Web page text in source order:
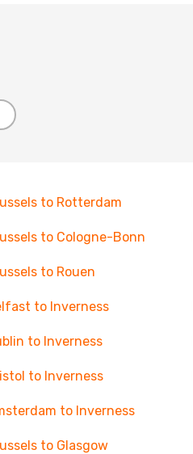
to Rotterdam
to Cologne-Bonn
to Rouen
to Inverness
to Inverness
to Inverness
to Inverness
to Glasgow